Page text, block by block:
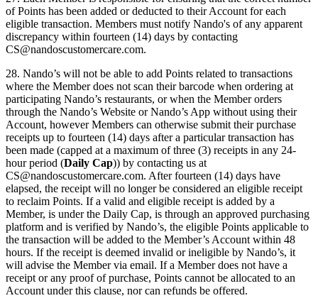
of Points has been added or deducted to their Account for each
eligible transaction. Members must notify Nando's of any apparent
discrepancy within fourteen (14) days by contacting
CS@nandoscustomercare.com.
28. Nando’s will not be able to add Points related to transactions
where the Member does not scan their barcode when ordering at
participating Nando’s restaurants, or when the Member orders
through the Nando’s Website or Nando’s App without using their
Account, however Members can otherwise submit their purchase
receipts up to fourteen (14) days after a particular transaction has
been made (capped at a maximum of three (3) receipts in any 24-
hour period (Daily Cap)) by contacting us at
CS@nandoscustomercare.com. After fourteen (14) days have
elapsed, the receipt will no longer be considered an eligible receipt
to reclaim Points. If a valid and eligible receipt is added by a
Member, is under the Daily Cap, is through an approved purchasing
platform and is verified by Nando’s, the eligible Points applicable to
the transaction will be added to the Member’s Account within 48
hours. If the receipt is deemed invalid or ineligible by Nando’s, it
will advise the Member via email. If a Member does not have a
receipt or any proof of purchase, Points cannot be allocated to an
Account under this clause, nor can refunds be offered.